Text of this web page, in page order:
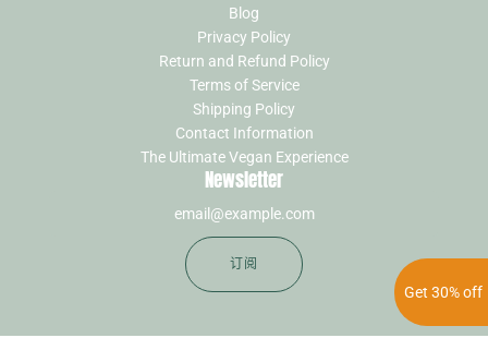
Get 30% off
Blog
Privacy Policy
Return and Refund Policy
Terms of Service
Shipping Policy
Contact Information
The Ultimate Vegan Experience
Newsletter
订阅